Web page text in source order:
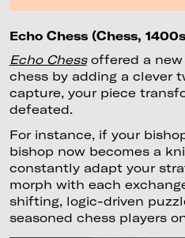
Echo Chess (Chess,
Echo Chessoffered a new
chess by adding a clever
capture, your piece
defeated.
For instance, if your
bishop now becomes a
constantly adapt your
morph with each
shifting, logic-driven
seasoned chess players